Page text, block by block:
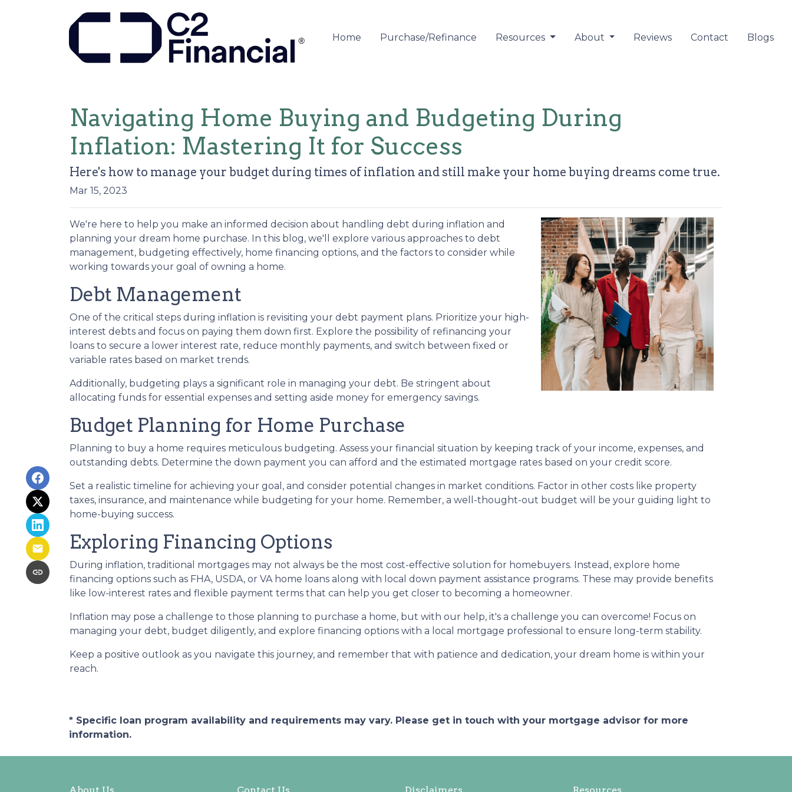
Home Purchase/Refinance Resources About Reviews Contact Blogs
Navigating Home Buying and Budgeting During
Inflation: Mastering It for Success
Here's how to manage your budget during times of inflation and still make your home buying dreams come true.
Mar 15, 2023
We're here to help you make an informed decision about handling debt during inflation and
planning your dream home purchase. In this blog, we'll explore various approaches to debt
management, budgeting effectively, home financing options, and the factors to consider while
working towards your goal of owning a home.
Debt Management
One of the critical steps during inflation is revisiting your debt payment plans. Prioritize your high-
interest debts and focus on paying them down first. Explore the possibility of refinancing your
loans to secure a lower interest rate, reduce monthly payments, and switch between fixed or
variable rates based on market trends.
Additionally, budgeting plays a significant role in managing your debt. Be stringent about
allocating funds for essential expenses and setting aside money for emergency savings.
Budget Planning for Home Purchase
Planning to buy a home requires meticulous budgeting. Assess your financial situation by keeping track of your income, expenses, and
outstanding debts. Determine the down payment you can afford and the estimated mortgage rates based on your credit score.
Set a realistic timeline for achieving your goal, and consider potential changes in market conditions. Factor in other costs like property
taxes, insurance, and maintenance while budgeting for your home. Remember, a well-thought-out budget will be your guiding light to
home-buying success.
Exploring Financing Options
During inflation, traditional mortgages may not always be the most cost-effective solution for homebuyers. Instead, explore home
financing options such as FHA, USDA, or VA home loans along with local down payment assistance programs. These may provide benefits
like low-interest rates and flexible payment terms that can help you get closer to becoming a homeowner.
Inflation may pose a challenge to those planning to purchase a home, but with our help, it's a challenge you can overcome! Focus on
managing your debt, budget diligently, and explore financing options with a local mortgage professional to ensure long-term stability.
Keep a positive outlook as you navigate this journey, and remember that with patience and dedication, your dream home is within your
reach.
* Specific loan program availability and requirements may vary. Please get in touch with your mortgage advisor for more
information.